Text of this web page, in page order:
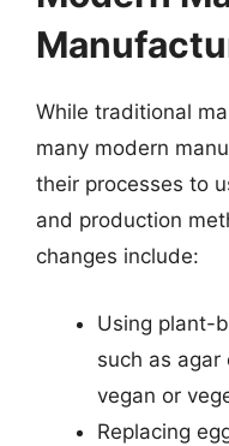
While traditional
many modern
their processes to
and production
changes include:
Using plant-
such as
vegan or
Replacing